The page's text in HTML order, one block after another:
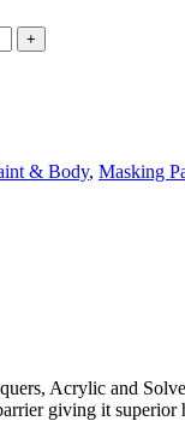
& Body, Masking
Acrylic and
giving it